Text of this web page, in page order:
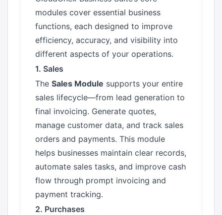
modules cover essential business
functions, each designed to improve
efficiency, accuracy, and visibility into
different aspects of your operations.
1. Sales
The Sales Module supports your entire
sales lifecycle—from lead generation to
final invoicing. Generate quotes,
manage customer data, and track sales
orders and payments. This module
helps businesses maintain clear records,
automate sales tasks, and improve cash
flow through prompt invoicing and
payment tracking.
2. Purchases